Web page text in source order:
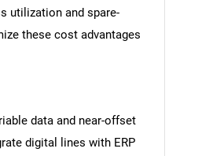
looking for?
utilization and spare-
these cost advantages
data and near-offset
digital lines with ERP